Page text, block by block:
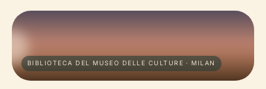
BIBLIOTECA DEL MUSEO DELLE CULTURE · MILAN